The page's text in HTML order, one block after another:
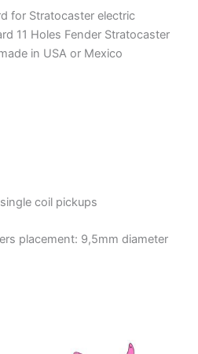
for Stratocaster electric
11 Holes Fender Stratocaster
in USA or Mexico
coil pickups
placement: 9,5mm diameter